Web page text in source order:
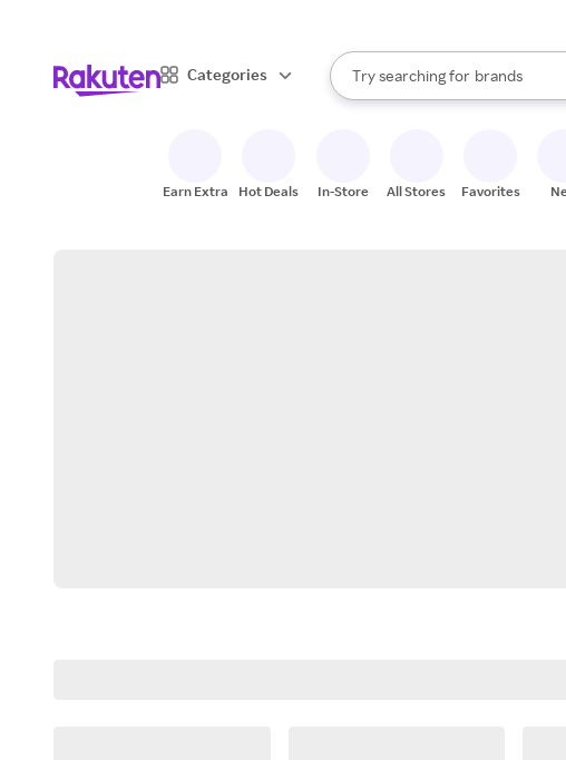
Categories
Search Rakuten
Try searching for
stores
brands
groceries
When autocomplete results are
Earn Extra Hot Deals In-Store All Stores Favorites